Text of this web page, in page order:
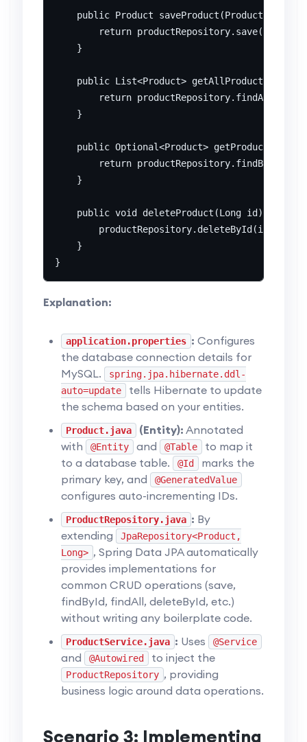
public Product saveProduct(Product
return
    }
    public List<Product> getAllProducts() {
        return productRepository.findAll();
    }
public Optional<Product>
        return productRepository.findById(id);
    }
    public void deleteProduct(Long id) {
        productRepository.deleteById(id);
    }
Explanation:
application.properties : Configures
the database connection details for
MySQL.
spring.jpa.hibernate.ddl-
auto=update
tells Hibernate to update
the schema based on your entities.
Product.java (Entity): Annotated
with
@Entity and @Table
to map it
to a database table.
@Id
marks the
primary key, and
@GeneratedValue
configures auto-incrementing IDs.
ProductRepository.java : By
extending
JpaRepository<Product,
Long> , Spring Data JPA automatically
provides implementations for
common CRUD operations (save,
findById, findAll, deleteById, etc.)
without writing any boilerplate code.
ProductService.java : Uses @Service
and @Autowired to inject the
ProductRepository , providing
business logic around data operations.
Scenario 3: Implementing